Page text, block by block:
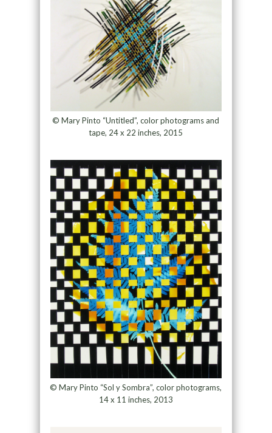
© Mary Pinto “Untitled”, color photograms and
tape, 24 x 22 inches, 2015
© Mary Pinto “Sol y Sombra”, color photograms,
14 x 11 inches, 2013